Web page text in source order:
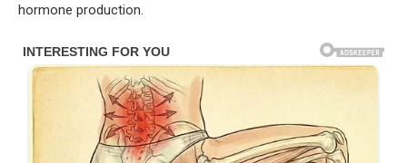
hormone production.